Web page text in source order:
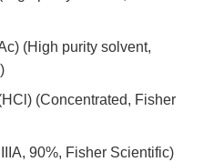
(High purity solvent,
(Concentrated, Fisher
90%, Fisher Scientific)